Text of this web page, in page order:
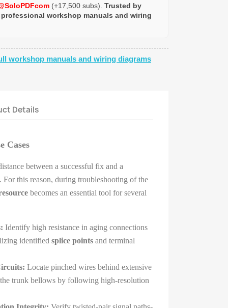
(+17,500 subs). Trusted by
workshop manuals and wiring
workshop manuals and wiring diagrams
Details
Cases
between a successful fix and a
For this reason, during troubleshooting of the
becomes an essential tool for several
Identify high resistance in aging connections
identified splice points and terminal
Locate pinched wires behind extensive
trunk bellows by following high-resolution